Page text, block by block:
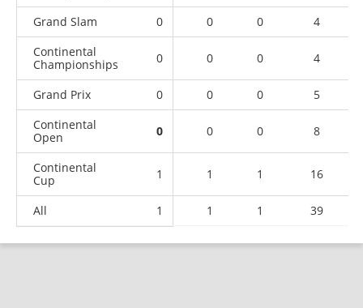
Grand Slam 0 0 0
4
Continental
Championships
0 0 0 4
Grand Prix 0 0 0
5
Continental
Open
0 0 0 8
Continental
Cup
1 1 1 16
All 1 1 1 39